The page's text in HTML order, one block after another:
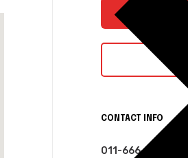
E-
CONTACT INFO
011-666-8888